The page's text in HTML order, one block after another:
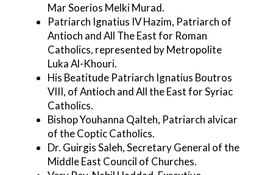
Mar Soerios Melki Murad.
Patriarch Ignatius IV Hazim, Patriarch of
Antioch and All The East for Roman
Catholics, represented by Metropolite
Luka Al-Khouri.
His Beatitude Patriarch Ignatius Boutros
VIII, of Antioch and All the East for Syriac
Catholics.
Bishop Youhanna Qalteh, Patriarch alvicar
of the Coptic Catholics.
Dr. Guirgis Saleh, Secretary General of the
Middle East Council of Churches.